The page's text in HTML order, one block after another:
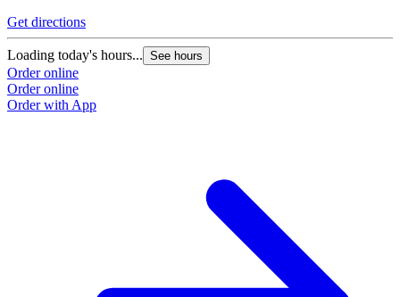
Get directions
Loading today's hours... See hours
Order online
Order online
Order with App